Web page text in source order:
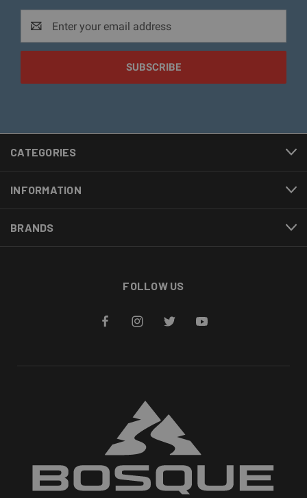
Address
CATEGORIES
INFORMATION
BRANDS
FOLLOW US